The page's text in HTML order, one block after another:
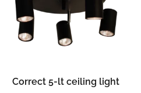
Correct 5-lt ceiling light